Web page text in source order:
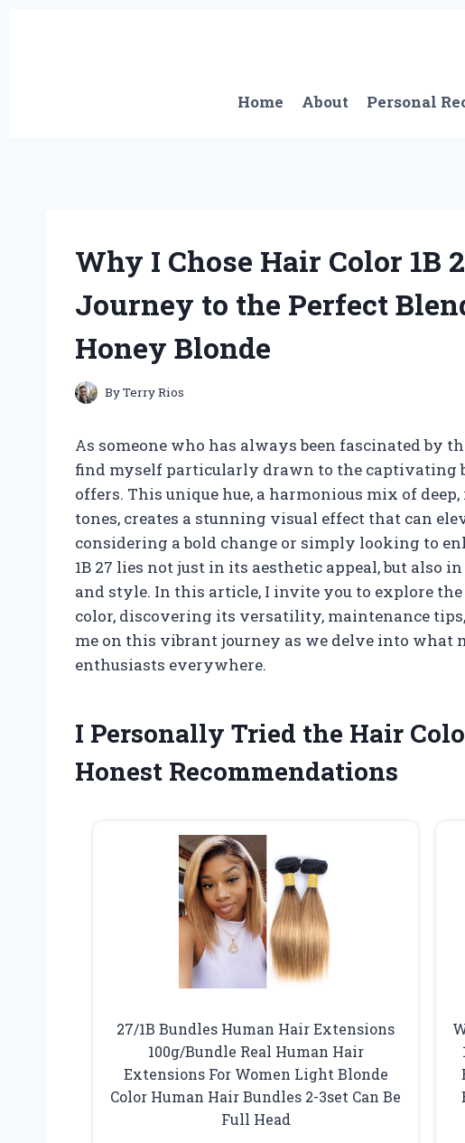
Home
About Personal
Why I Chose Hair Color 1B
Journey to the Perfect
Honey Blonde
ByTerry Rios
As someone who has always been fascinated by
find myself particularly drawn to the captivating
offers. This unique hue, a harmonious mix of
tones, creates a stunning visual effect that can
considering a bold change or simply looking to
1B 27 lies not just in its aesthetic appeal, but also
and style. In this article, I invite you to explore
color, discovering its versatility, maintenance
me on this vibrant journey as we delve into what
enthusiasts everywhere.
I Personally Tried the Hair
Honest Recommendations
27/1B Bundles Human Hair Extensions
100g/Bundle Real Human Hair
Extensions For Women Light Blonde
Color Human Hair Bundles 2-3set Can Be
Full Head